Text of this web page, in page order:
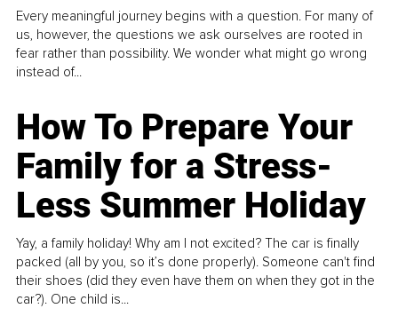
Every meaningful journey begins with a question. For many of
us, however, the questions we ask ourselves are rooted in
fear rather than possibility. We wonder what might go wrong
instead of...
How To Prepare Your
Family for a Stress-
Less Summer Holiday
Yay, a family holiday! Why am I not excited? The car is finally
packed (all by you, so it’s done properly). Someone can't find
their shoes (did they even have them on when they got in the
car?). One child is...